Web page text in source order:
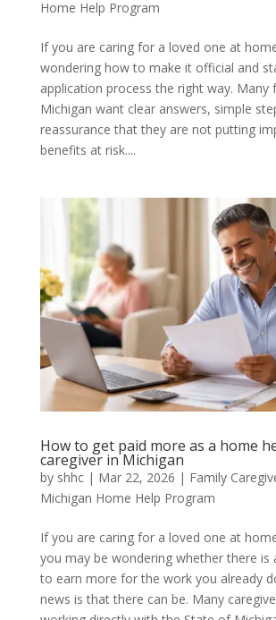
Home Help Program
If you are caring for a loved one at
wondering how to make it official and
application process the right way. Many
Michigan want clear answers, simple
reassurance that they are not putting
benefits at risk....
How to get paid more as a home
caregiver in Michigan
by shhc| Mar 22, 2026 | Family
Michigan Home Help Program
If you are caring for a loved one at
you may be wondering whether there is
to earn more for the work you already
news is that there can be. Many